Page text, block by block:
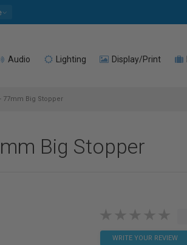
Audio Lighting Display/Print
77mm Big Stopper
Big Stopper
WRITE YOUR REVIEW